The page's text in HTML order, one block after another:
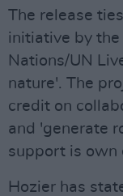
The release
initiative by the
Nations/UN
nature'. The
credit on
and 'generate
support is own
Hozier has